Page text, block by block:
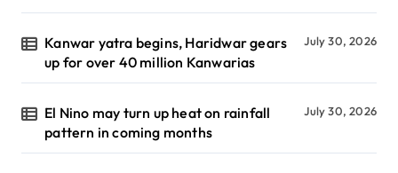
Kanwar yatra begins, Haridwar gears
up for over 40 million Kanwarias
July 30, 2026
El Nino may turn up heat on rainfall
pattern in coming months
July 30, 2026